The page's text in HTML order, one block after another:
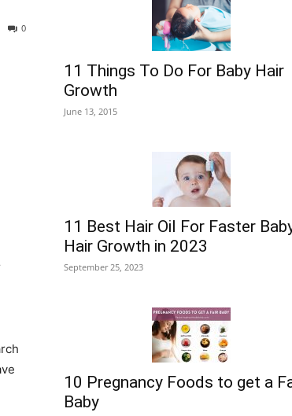
0
11 Things To Do For Baby Hair
Growth
June 13, 2015
11 Best Hair Oil For Faster
Hair Growth in 2023
September 25, 2023
10 Pregnancy Foods to get a
Baby